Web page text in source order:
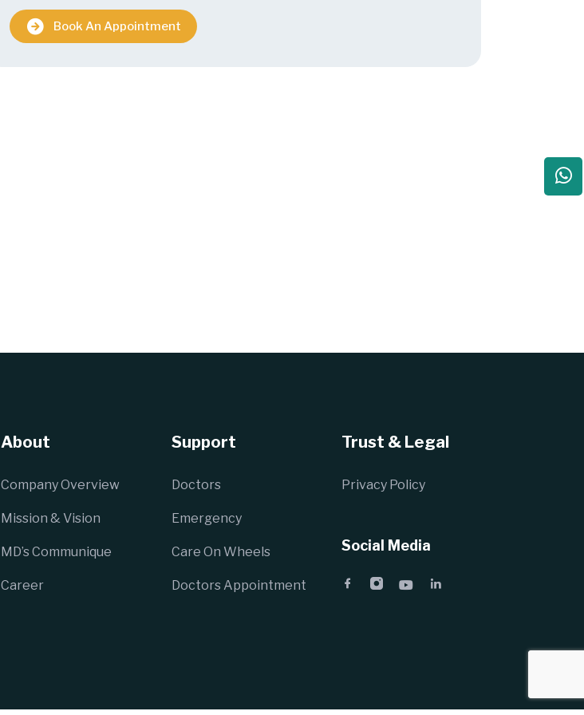
Book An Appointment
About
Company Overview
Mission & Vision
MD’s Communique
Career
Support
Doctors
Emergency
Care On Wheels
Doctors Appointment
Trust & Legal
Privacy Policy
Social Media